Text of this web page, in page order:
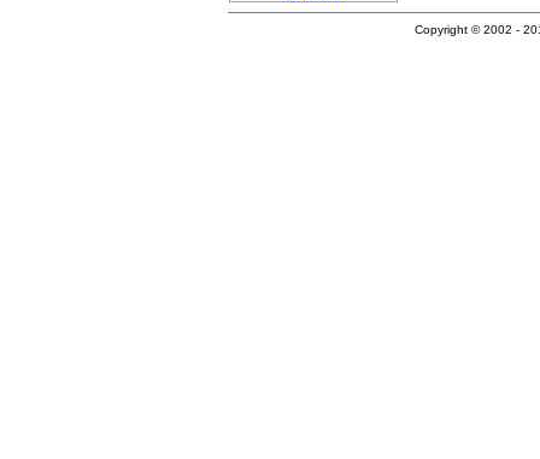
Copyright © 2002 -